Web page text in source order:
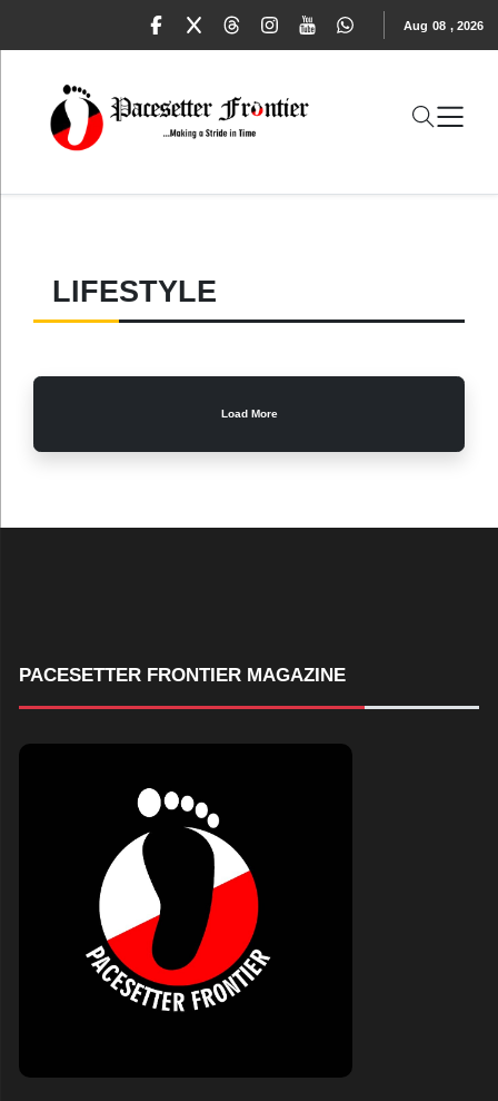
Aug 08 ,2026
LIFESTYLE
Load More
PACESETTER FRONTIER MAGAZINE